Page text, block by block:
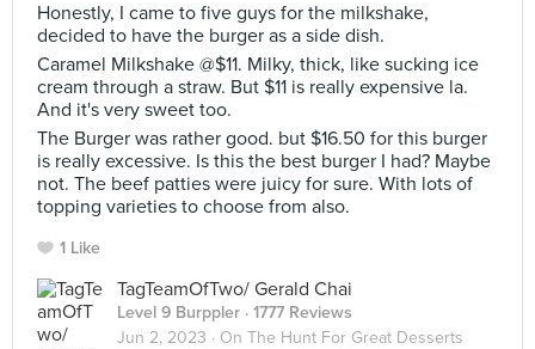
Honestly, I came to five guys for the milkshake,
decided to have the burger as a side dish.
Caramel Milkshake @$11. Milky, thick, like sucking ice
cream through a straw. But $11 is really expensive la.
And it's very sweet too.
The Burger was rather good. but $16.50 for this burger
is really excessive. Is this the best burger I had? Maybe
not. The beef patties were juicy for sure. With lots of
topping varieties to choose from also.
1 Like
TagTeamOfTwo/ Gerald Chai
Level 9 Burppler · 1777 Reviews
Jun 2, 2023 · On The Hunt For Great Desserts